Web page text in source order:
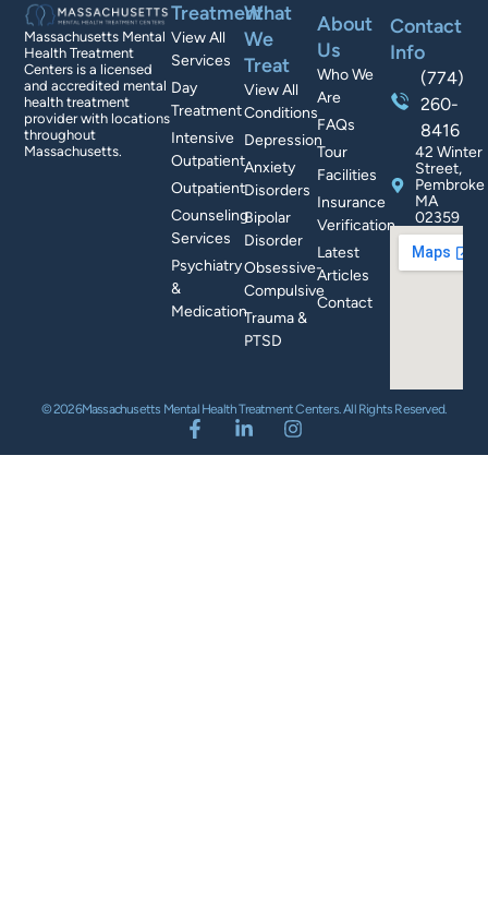
Massachusetts Mental
Health Treatment
Centers is a licensed
and accredited mental
health treatment
provider with locations
throughout
Massachusetts.
Treatment
View All
Services
Day
Treatment
Intensive
Outpatient
Outpatient
Counseling
Services
Psychiatry
&
Medication
What
We
Treat
View All
Conditions
Depression
Anxiety
Disorders
Bipolar
Disorder
Obsessive-
Compulsive
Trauma &
PTSD
About
Us
Who We
Are
FAQs
Tour
Facilities
Insurance
Verification
Latest
Articles
Contact
Contact
Info
(774)
260-
8416
42 Winter
Street,
Pembroke
MA
02359
© 2026Massachusetts Mental Health Treatment Centers. All Rights Reserved.